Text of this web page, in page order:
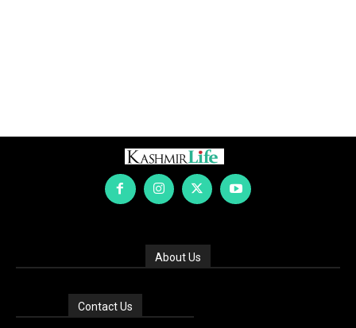
About Us
Contact Us